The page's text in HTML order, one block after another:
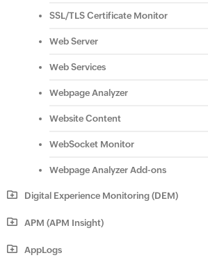
SSL/TLS Certificate Monitor
Web Server
Web Services
Webpage Analyzer
Website Content
WebSocket Monitor
Webpage Analyzer Add-ons
Digital Experience Monitoring (DEM)
APM (APM Insight)
AppLogs